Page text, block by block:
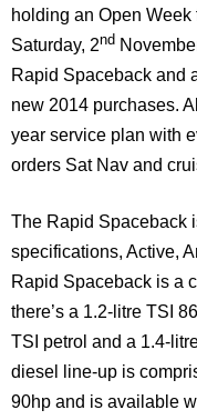
holding an Open Week
Saturday, 2nd
Rapid Spaceback and
new 2014 purchases.
year service plan with
orders Sat Nav and
The Rapid Spaceback
specifications, Active,
Rapid Spaceback is a
there’s a 1.2-litre TSI
TSI petrol and a 1.4-
diesel line-up is
90hp and is available